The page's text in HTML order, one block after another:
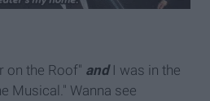
on the Roof" andI was in the
Musical." Wanna see